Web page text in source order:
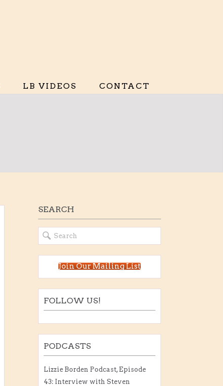
LB VIDEOS CONTACT
SEARCH
Join Our Mailing List
FOLLOW US!
PODCASTS
Lizzie Borden Podcast, Episode
43: Interview with Steven